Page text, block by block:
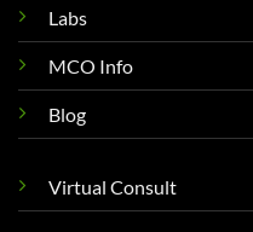
Labs
MCO Info
Blog
Virtual Consult